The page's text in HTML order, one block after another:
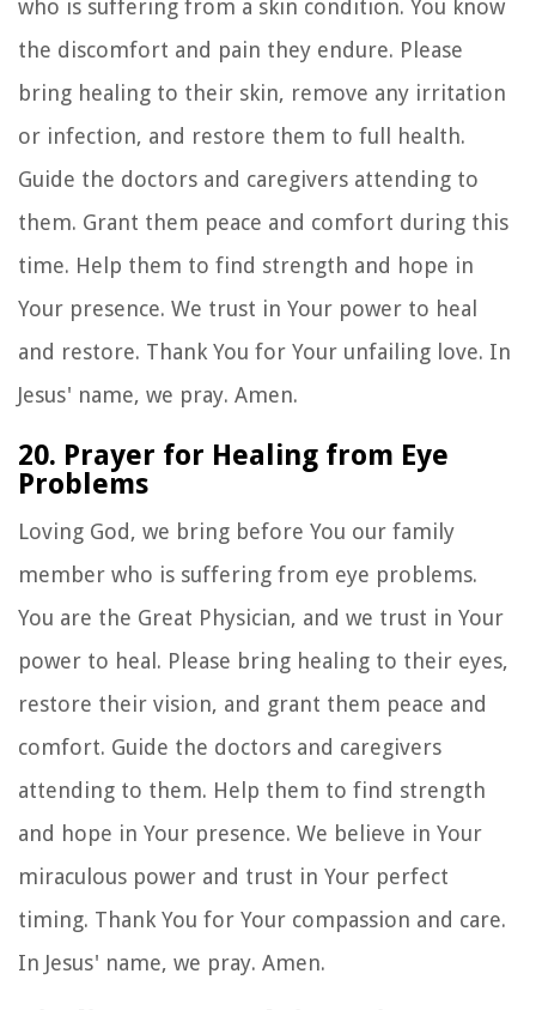
who is suffering from a skin condition. You know
the discomfort and pain they endure. Please
bring healing to their skin, remove any irritation
or infection, and restore them to full health.
Guide the doctors and caregivers attending to
them. Grant them peace and comfort during this
time. Help them to find strength and hope in
Your presence. We trust in Your power to heal
and restore. Thank You for Your unfailing love. In
Jesus' name, we pray. Amen.
20. Prayer for Healing from Eye
Problems
Loving God, we bring before You our family
member who is suffering from eye problems.
You are the Great Physician, and we trust in Your
power to heal. Please bring healing to their eyes,
restore their vision, and grant them peace and
comfort. Guide the doctors and caregivers
attending to them. Help them to find strength
and hope in Your presence. We believe in Your
miraculous power and trust in Your perfect
timing. Thank You for Your compassion and care.
In Jesus' name, we pray. Amen.